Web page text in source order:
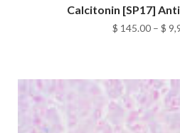
Calcitonin [SP17]
$ 145.00 – $